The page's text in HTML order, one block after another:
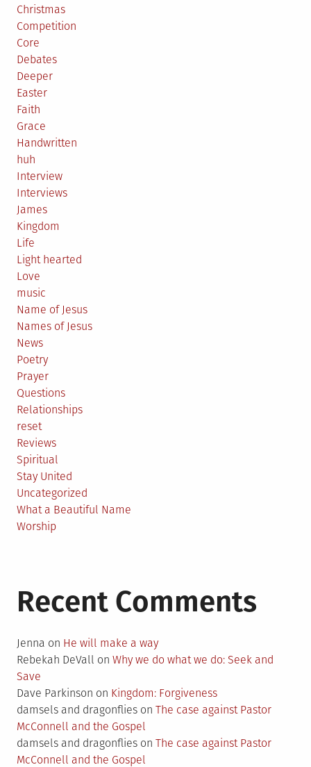
Christmas
Competition
Core
Debates
Deeper
Easter
Faith
Grace
Handwritten
huh
Interview
Interviews
James
Kingdom
Life
Light hearted
Love
music
Name of Jesus
Names of Jesus
News
Poetry
Prayer
Questions
Relationships
reset
Reviews
Spiritual
Stay United
Uncategorized
What a Beautiful Name
Worship
Recent Comments
Jenna on He will make a way
Rebekah DeVall on Why we do what we do: Seek and
Save
Dave Parkinson on Kingdom: Forgiveness
damsels and dragonflies on The case against Pastor
McConnell and the Gospel
damsels and dragonflies on The case against Pastor
McConnell and the Gospel